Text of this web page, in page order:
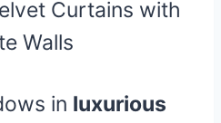
in luxurious